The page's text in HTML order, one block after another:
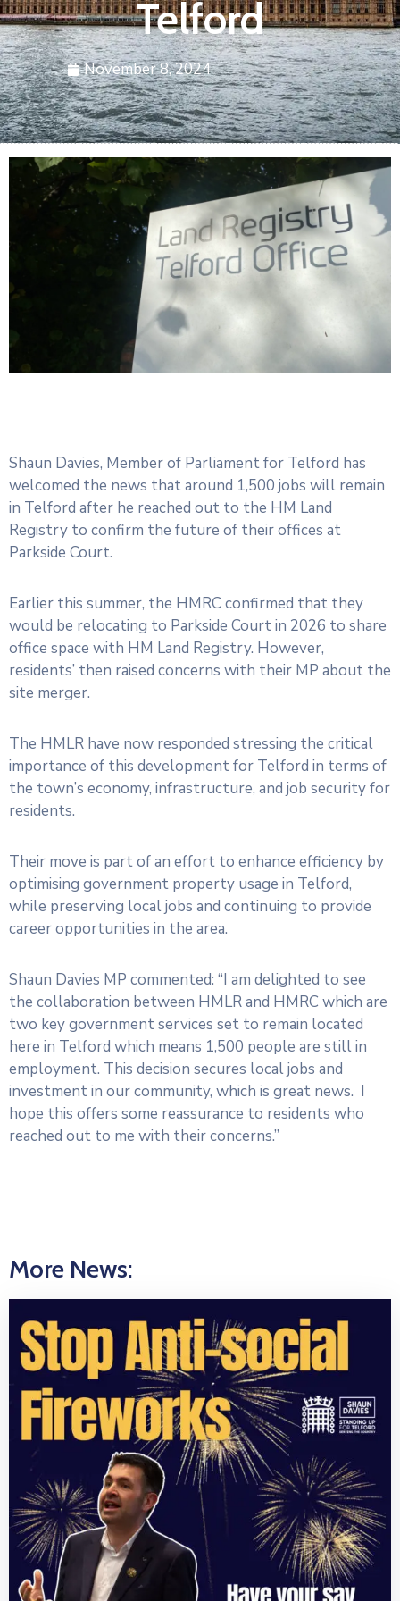
Telford
November 8, 2024
Shaun Davies, Member of Parliament for Telford has
welcomed the news that around 1,500 jobs will remain
in Telford after he reached out to the HM Land
Registry to confirm the future of their offices at
Parkside Court.
Earlier this summer, the HMRC confirmed that they
would be relocating to Parkside Court in 2026 to share
office space with HM Land Registry. However,
residents’ then raised concerns with their MP about the
site merger.
The HMLR have now responded stressing the critical
importance of this development for Telford in terms of
the town’s economy, infrastructure, and job security for
residents.
Their move is part of an effort to enhance efficiency by
optimising government property usage in Telford,
while preserving local jobs and continuing to provide
career opportunities in the area.
Shaun Davies MP commented: “I am delighted to see
the collaboration between HMLR and HMRC which are
two key government services set to remain located
here in Telford which means 1,500 people are still in
employment. This decision secures local jobs and
investment in our community, which is great news. I
hope this offers some reassurance to residents who
reached out to me with their concerns.”
More News: